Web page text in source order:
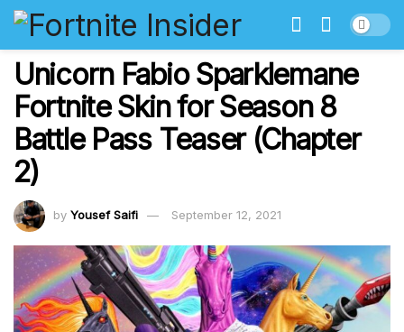
Unicorn Fabio Sparklemane
Fortnite Skin for Season 8
Battle Pass Teaser (Chapter
2)
by Yousef Saifi September 12, 2021